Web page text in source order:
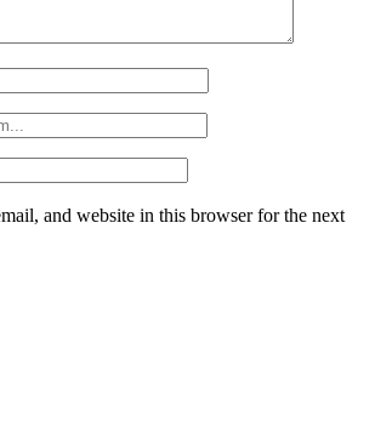
and website in this browser for the next